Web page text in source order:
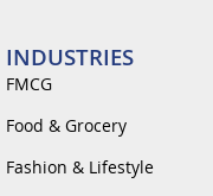
INDUSTRIES
FMCG
Food & Grocery
Fashion & Lifestyle